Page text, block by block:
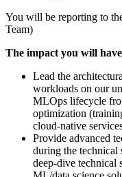
You will be reporting to
Team)
The impact you will
Lead the
workloads on our
MLOps lifecycle
optimization
cloud-native
Provide advanced
during the
deep-dive technical